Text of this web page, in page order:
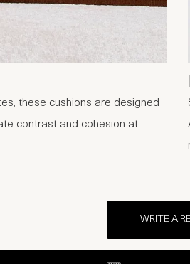
these cushions are designed
contrast and cohesion at
WRITE A